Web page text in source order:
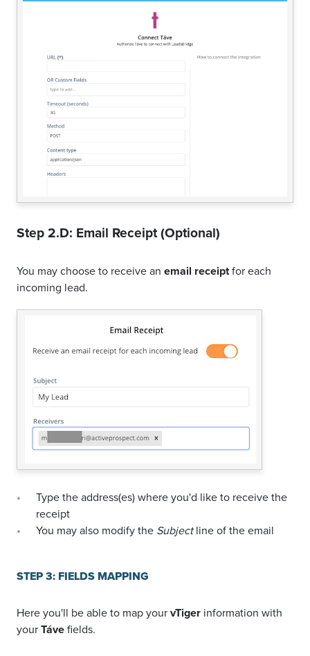
Step 2.D: Email Receipt (Optional)
You may choose to receive an email receiptfor each
incoming lead.
Type the address(es) where you'd like to receive the
receipt
You may also modify the Subjectline of the email
STEP 3: FIELDS MAPPING
Here you'll be able to map yourvTiger information with
yourTávefields.